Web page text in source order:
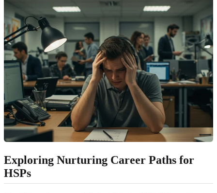
Exploring Nurturing Career Paths for
HSPs